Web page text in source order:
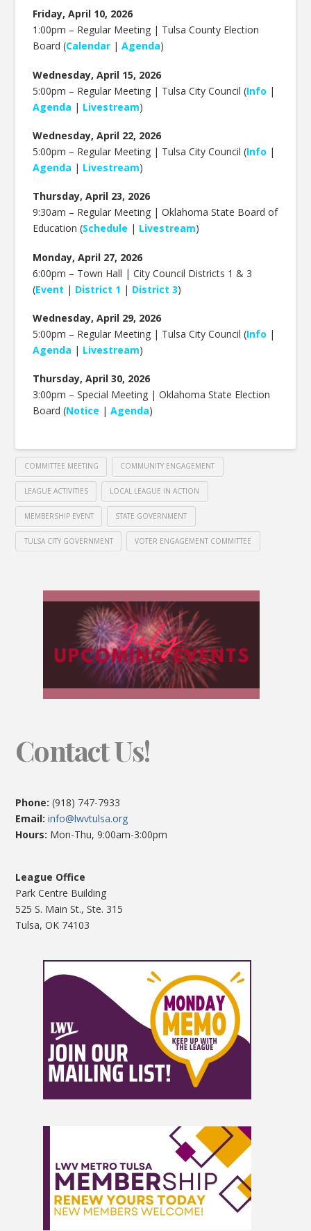
Friday, April 10, 2026
1:00pm – Regular Meeting | Tulsa County Election
Board (Calendar |Agenda)
Wednesday, April 15, 2026
5:00pm – Regular Meeting | Tulsa City Council (Info |
Agenda | Livestream)
Wednesday, April 22, 2026
5:00pm – Regular Meeting | Tulsa City Council (Info |
Agenda | Livestream)
Thursday, April 23, 2026
9:30am – Regular Meeting | Oklahoma State Board of
Education (Schedule | Livestream)
Monday, April 27, 2026
6:00pm – Town Hall | City Council Districts 1 & 3
(Event | District 1 | District 3)
Wednesday, April 29, 2026
5:00pm – Regular Meeting | Tulsa City Council (Info |
Agenda | Livestream)
Thursday, April 30, 2026
3:00pm – Special Meeting | Oklahoma State Election
Board (Notice |Agenda)
COMMITTEE MEETING COMMUNITY ENGAGEMENT
LEAGUE ACTIVITIES LOCAL LEAGUE IN ACTION
MEMBERSHIP EVENT STATE GOVERNMENT
TULSA CITY GOVERNMENT VOTER ENGAGEMENT COMMITTEE
Contact Us!
Phone: (918) 747-7933
Email:info@lwvtulsa.org
Hours: Mon-Thu, 9:00am-3:00pm
League Office
Park Centre Building
525 S. Main St., Ste. 315
Tulsa, OK 74103